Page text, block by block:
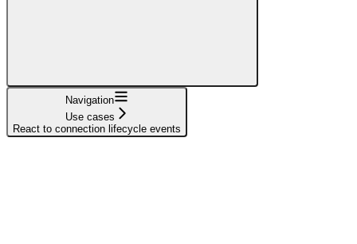
Navigation
Use cases
React to connection lifecycle events